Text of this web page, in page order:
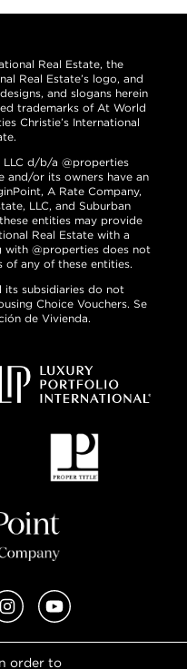
order to
Real Estate, the
Real Estate’s logo, and
and slogans herein
trademarks of At World
Christie’s International
d/b/a @properties
and/or its owners have an
A Rate Company,
LLC, and Suburban
entities may provide
Real Estate with a
with @properties does not
of any of these entities.
its subsidiaries do not
Choice Vouchers. Se
de Vivienda.
InstagramYouTube